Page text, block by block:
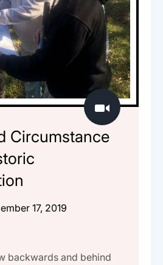
Circumstance
17, 2019
backwards and behind